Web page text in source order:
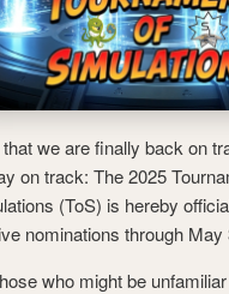
we are finally back on
on track: The 2025
(ToS) is hereby
nominations through May
who might be